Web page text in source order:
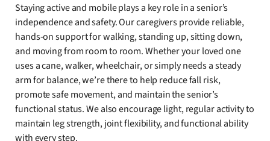
Staying active and mobile plays a key role in a senior’s
independence and safety. Our caregivers provide reliable,
hands-on support for walking, standing up, sitting down,
and moving from room to room. Whether your loved one
uses a cane, walker, wheelchair, or simply needs a steady
arm for balance, we’re there to help reduce fall risk,
promote safe movement, and maintain the senior’s
functional status. We also encourage light, regular activity to
maintain leg strength, joint flexibility, and functional ability
with every step.